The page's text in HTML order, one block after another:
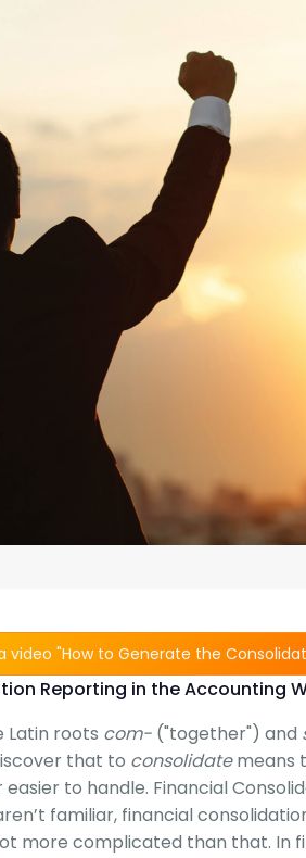
Automate Sage Data Management
video "How to Generate the
Reporting in the Accounting
roots com- ("together") and
that to consolidatemeans
to handle. Financial
familiar, financial
more complicated than that. In